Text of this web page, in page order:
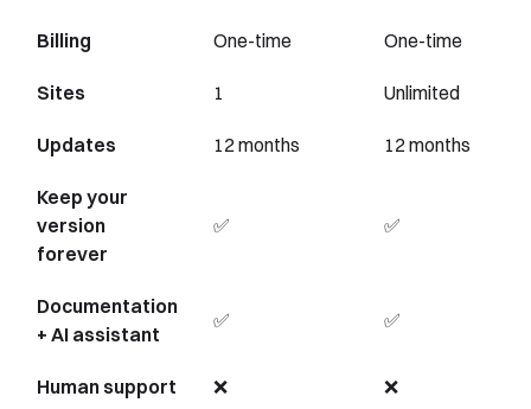
Billing One-time One-time
Sites 1 Unlimited
Updates 12 months 12 months
Keep your
version
forever
✅ ✅
Documentation
+ AI assistant
✅ ✅
Human support ❌ ❌